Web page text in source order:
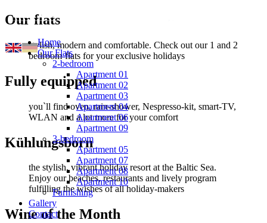
Home
Our Flats
2-bedroom
Apartment 01
Apartment 02
Apartment 03
Apartment 04
Apartment 06
Apartment 09
3-bedroom
Apartment 05
Apartment 07
Apartment 08
Apartment 10
Furnishing
Gallery
Contact
Our flats
stylish, modern and comfortable. Check out our 1 and 2
bedroom-flats for your exclusive holidays
Fully equipped
you`ll find oven, rain-shower, Nespresso-kit, smart-TV,
WLAN and a lot more for your comfort
Kühlungsborn
the stylish, vibrant holiday resort at the Baltic Sea.
Enjoy our beaches, restaurants and lively program
fulfilling the wishes of all holiday-makers
Wine of the Month